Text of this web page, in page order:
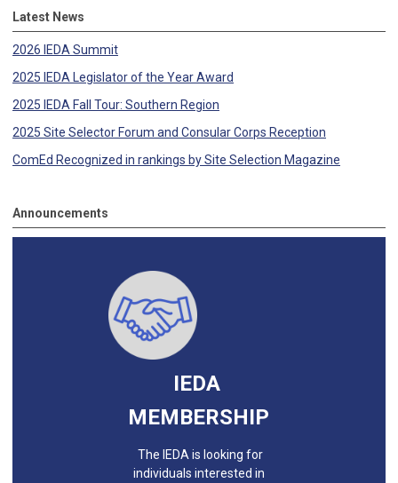
Latest News
2026 IEDA Summit
2025 IEDA Legislator of the Year Award
2025 IEDA Fall Tour: Southern Region
2025 Site Selector Forum and Consular Corps Reception
ComEd Recognized in rankings by Site Selection Magazine
Announcements
IEDA
MEMBERSHIP
The IEDA is looking for
individuals interested in